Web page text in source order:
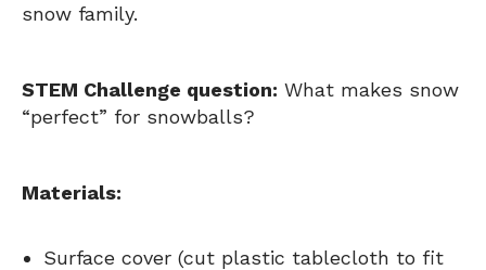
snow family.
STEM Challenge question: What makes snow
“perfect” for snowballs?
Materials:
Surface cover (cut plastic tablecloth to fit